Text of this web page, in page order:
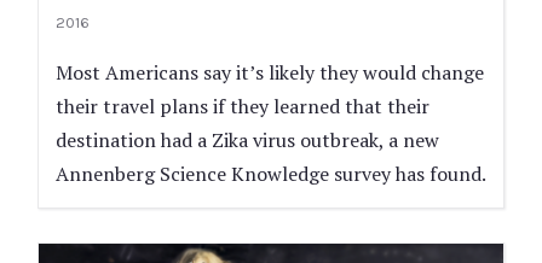
2016
Most Americans say it’s likely they would change
their travel plans if they learned that their
destination had a Zika virus outbreak, a new
Annenberg Science Knowledge survey has found.